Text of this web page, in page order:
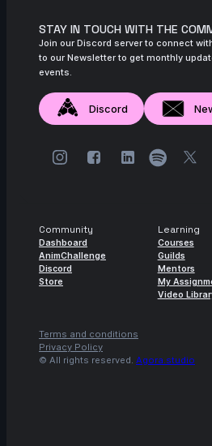
STAY IN TOUCH WITH THE
Join our Discord server to connect
to our Newsletter to get monthly
events.
Discord
Community
Dashboard
AnimChallenge
Discord
Store
Learning
Courses
Guilds
Mentors
My
Video
Terms and conditions
Privacy Policy
© All rights reserved. Agora.studio